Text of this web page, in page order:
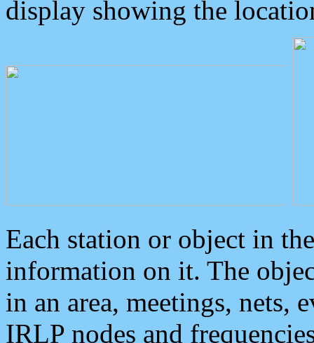
display showing the
Each station or object in
information on it. The
in an area, meetings, nets,
IRLP nodes and